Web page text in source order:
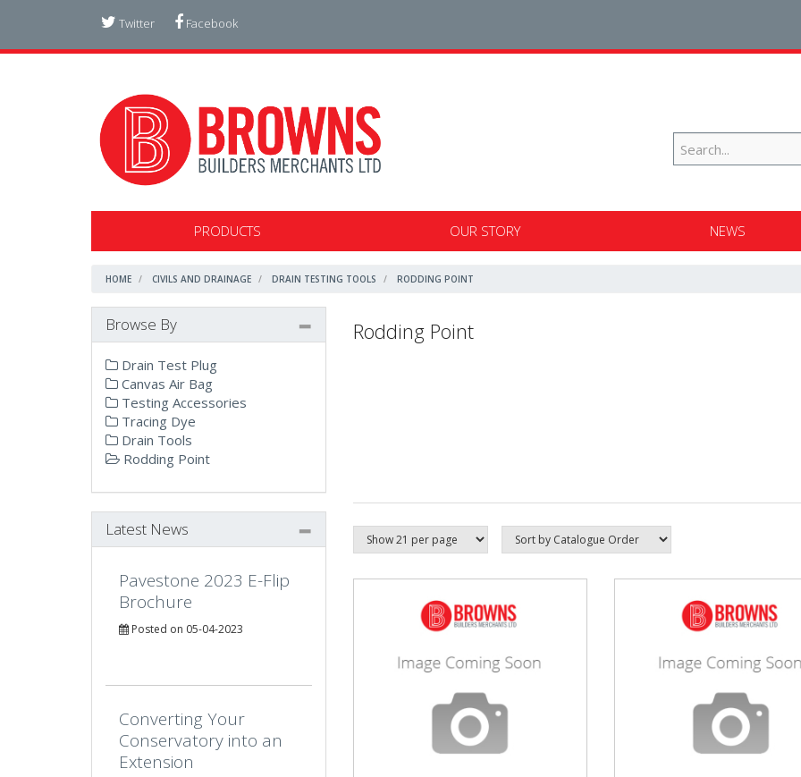
Twitter Facebook
PRODUCTS OUR STORY NEWS
HOME CIVILS AND DRAINAGE DRAIN TESTING TOOLS RODDING POINT
Rodding Point
Browse By
Drain Test Plug
Canvas Air Bag
Testing Accessories
Tracing Dye
Drain Tools
Rodding Point
Latest News
Pavestone 2023 E-Flip
Brochure
Posted on 05-04-2023
Converting Your
Conservatory into an
Extension